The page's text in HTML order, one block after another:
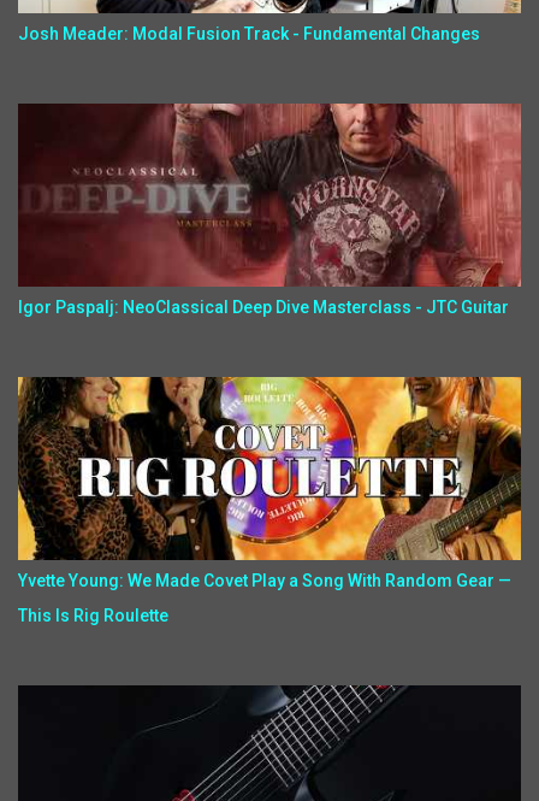
Josh Meader: Modal Fusion Track - Fundamental Changes
Igor Paspalj: NeoClassical Deep Dive Masterclass - JTC Guitar
Yvette Young: We Made Covet Play a Song With Random Gear —
This Is Rig Roulette